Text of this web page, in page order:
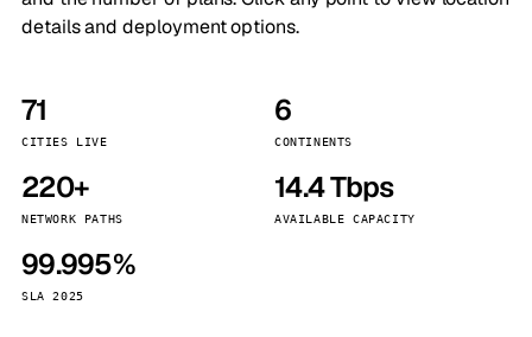
details and deployment options.
71
CITIES LIVE
6
CONTINENTS
220+
NETWORK PATHS
14.4 Tbps
AVAILABLE CAPACITY
99.995%
SLA 2025